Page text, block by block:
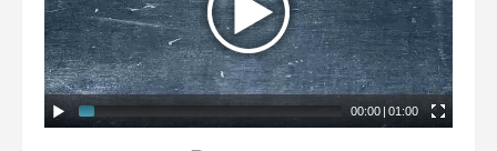
00:00 | 01:00